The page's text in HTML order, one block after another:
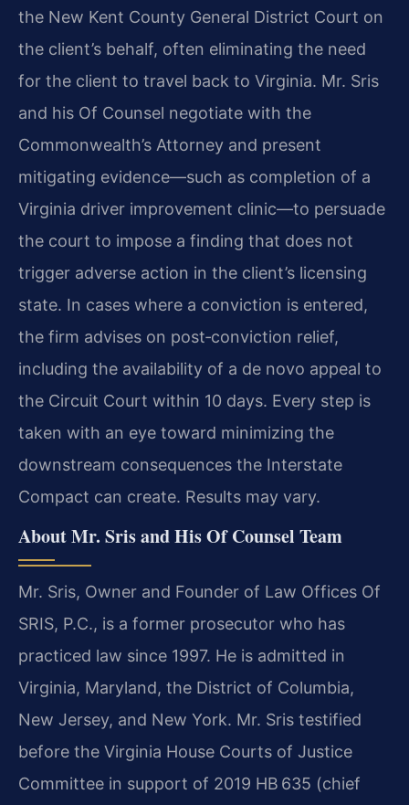
the New Kent County General District Court on
the client’s behalf, often eliminating the need
for the client to travel back to Virginia. Mr. Sris
and his Of Counsel negotiate with the
Commonwealth’s Attorney and present
mitigating evidence—such as completion of a
Virginia driver improvement clinic—to persuade
the court to impose a finding that does not
trigger adverse action in the client’s licensing
state. In cases where a conviction is entered,
the firm advises on post‑conviction relief,
including the availability of a de novo appeal to
the Circuit Court within 10 days. Every step is
taken with an eye toward minimizing the
downstream consequences the Interstate
Compact can create. Results may vary.
About Mr. Sris and His Of Counsel Team
Mr. Sris, Owner and Founder of Law Offices Of
SRIS, P.C., is a former prosecutor who has
practiced law since 1997. He is admitted in
Virginia, Maryland, the District of Columbia,
New Jersey, and New York. Mr. Sris testified
before the Virginia House Courts of Justice
Committee in support of 2019 HB 635 (chief